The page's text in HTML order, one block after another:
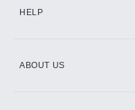
HELP
ABOUT US